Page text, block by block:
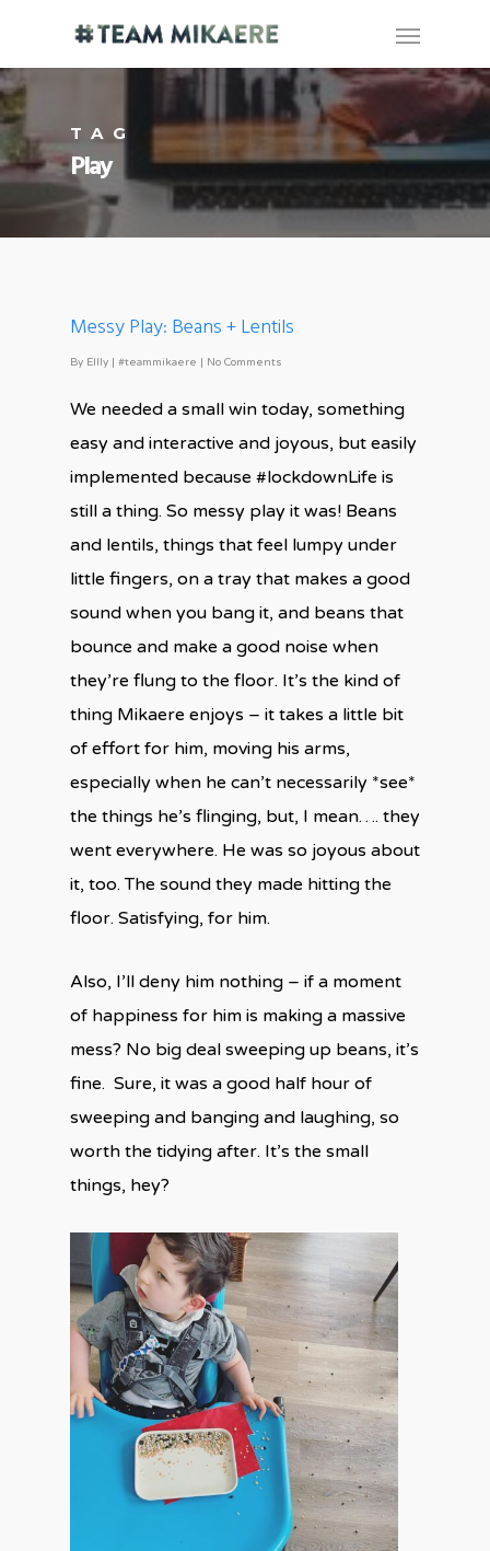
TAG
Play
Messy Play: Beans + Lentils
By Ellly | #teammikaere | No Comments
We needed a small win today, something
easy and interactive and joyous, but easily
implemented because #lockdownLife is
still a thing. So messy play it was! Beans
and lentils, things that feel lumpy under
little fingers, on a tray that makes a good
sound when you bang it, and beans that
bounce and make a good noise when
they’re flung to the floor. It’s the kind of
thing Mikaere enjoys – it takes a little bit
of effort for him, moving his arms,
especially when he can’t necessarily *see*
the things he’s flinging, but, I mean…. they
went everywhere. He was so joyous about
it, too. The sound they made hitting the
floor. Satisfying, for him.
Also, I’ll deny him nothing – if a moment
of happiness for him is making a massive
mess? No big deal sweeping up beans, it’s
fine. Sure, it was a good half hour of
sweeping and banging and laughing, so
worth the tidying after. It’s the small
things, hey?